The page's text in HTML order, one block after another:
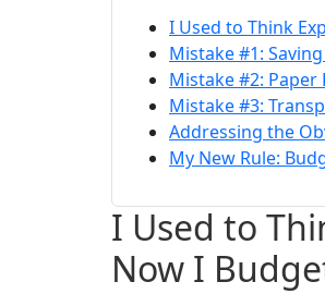
I Used to Think
Mistake #1:
Mistake #2: Paper
Mistake #3:
Addressing the
My New Rule:
I Used to
Now I